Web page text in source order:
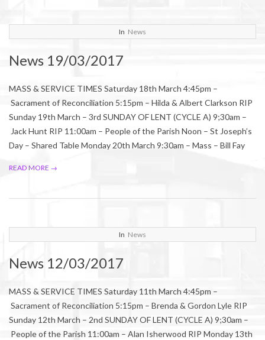
17
In News
News 19/03/2017
MASS & SERVICE TIMES Saturday 18th March 4:45pm –
Sacrament of Reconciliation 5:15pm – Hilda & Albert Clarkson RIP
Sunday 19th March – 3rd SUNDAY OF LENT (CYCLE A) 9;30am –
Jack Hunt RIP 11:00am – People of the Parish Noon – St Joseph’s
Day – Shared Table Monday 20th March 9:30am – Mass – Bill Fay
READ MORE →
11
In News
News 12/03/2017
MASS & SERVICE TIMES Saturday 11th March 4:45pm –
Sacrament of Reconciliation 5:15pm – Brenda & Gordon Lyle RIP
Sunday 12th March – 2nd SUNDAY OF LENT (CYCLE A) 9;30am –
People of the Parish 11:00am – Alan Isherwood RIP Monday 13th